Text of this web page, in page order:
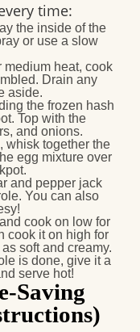
time:
the inside of the
or use a slow
medium heat, cook
Drain any
aside.
the frozen hash
Top with the
and onions.
, whisk together the
egg mixture over
and pepper jack
You can also
cook on low for
cook it on high for
soft and creamy.
is done, give it a
serve hot!
Saving